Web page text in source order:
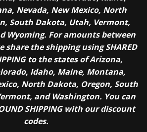
Nevada, New Mexico, North
South Dakota, Utah, Vermont,
Wyoming. For amounts between
share the shipping using SHARED
to the states of Arizona,
Idaho, Maine, Montana,
North Dakota, Oregon, South
and Washington. You can
SHIPPING with our discount
codes.